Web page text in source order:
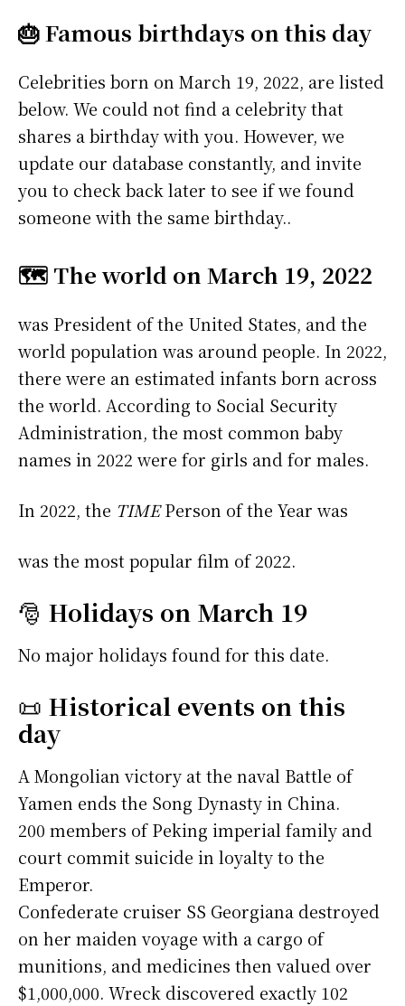
🎂 Famous birthdays on this day
Celebrities born on March 19, 2022, are listed
below. We could not find a celebrity that
shares a birthday with you. However, we
update our database constantly, and invite
you to check back later to see if we found
someone with the same birthday..
🗺️ The world on March 19, 2022
was President of the United States, and the
world population was around people. In 2022,
there were an estimated infants born across
the world. According to Social Security
Administration, the most common baby
names in 2022 were for girls andfor males.
In 2022, the TIMEPerson of the Year was
was the most popular film of 2022.
🎅 Holidays on March 19
No major holidays found for this date.
📜 Historical events on this
day
A Mongolian victory at the naval Battle of
Yamen ends the Song Dynasty in China.
200 members of Peking imperial family and
court commit suicide in loyalty to the
Emperor.
Confederate cruiser SS Georgiana destroyed
on her maiden voyage with a cargo of
munitions, and medicines then valued over
$1,000,000. Wreck discovered exactly 102